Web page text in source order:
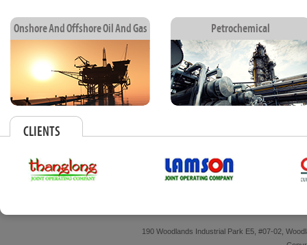
Onshore And Offshore Oil And Gas Petrochemical
CLIENTS
190 Woodlands Industrial Park E5, #07-02,